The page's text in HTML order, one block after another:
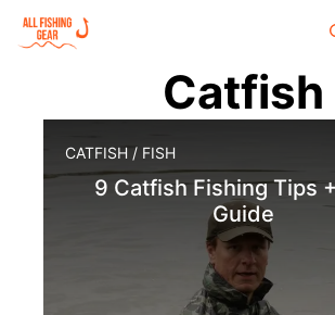
Catfish
CATFISH / FISH
9 Catfish Fishing Tips
Guide